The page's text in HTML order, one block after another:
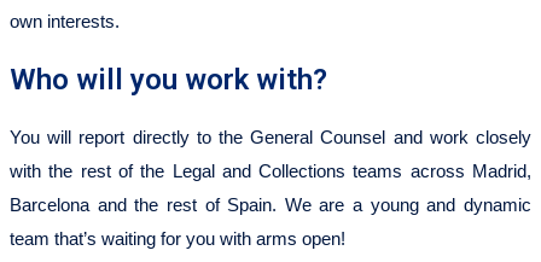
own interests.
Who will you work with?
You will report directly to the General Counsel and work closely
with the rest of the Legal and Collections teams across Madrid,
Barcelona and the rest of Spain. We are a young and dynamic
team that’s waiting for you with arms open!